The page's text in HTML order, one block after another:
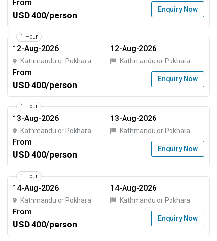
From
USD 400/person
Enquiry Now
1 Hour
12-Aug-2026
Kathmandu or Pokhara
12-Aug-2026
Kathmandu or Pokhara
From
USD 400/person
Enquiry Now
1 Hour
13-Aug-2026
Kathmandu or Pokhara
13-Aug-2026
Kathmandu or Pokhara
From
USD 400/person
Enquiry Now
1 Hour
14-Aug-2026
Kathmandu or Pokhara
14-Aug-2026
Kathmandu or Pokhara
From
USD 400/person
Enquiry Now